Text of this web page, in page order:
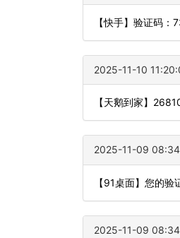
【快手】验证码
2025-11-10
【天鹅到家】
2025-11-09
【91桌面】您的
2025-11-09